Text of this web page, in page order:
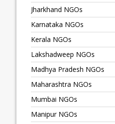
Jharkhand NGOs
Karnataka NGOs
Kerala NGOs
Lakshadweep NGOs
Madhya Pradesh NGOs
Maharashtra NGOs
Mumbai NGOs
Manipur NGOs